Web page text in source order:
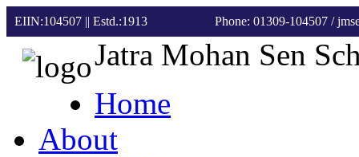
EIIN:104507 || Estd.:1913 Phone: 01309-104507 /
Jatra Mohan Sen
Home
About